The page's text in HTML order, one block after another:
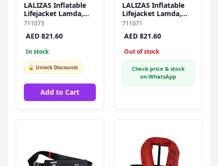
LALIZAS Inflatable
Lifejacket Lamda,
Auto, 150N, w/
Buckle, SOLAS/MED-
711073
AED 821.60
In stock
🔓 Unlock Discounts
Add to Cart
LALIZAS Inflatable
Lifejacket Lamda,
Auto, 150N, w/
MER
711071
AED 821.60
Out of stock
Check price & stock
on WhatsApp